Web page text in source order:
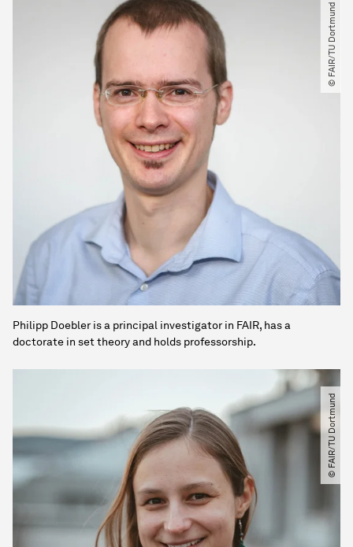
© FAIR​/​TU Dortmund
Philipp Doebler is a principal investigator in FAIR, has a
doctorate in set theory and holds professorship.
© FAIR​/​TU Dortmund